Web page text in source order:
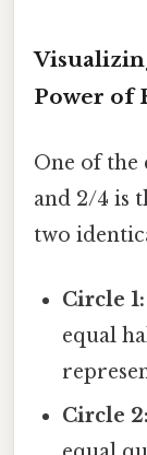
Power of
One of the
and 2/4 is
two
Circle 1:
equal
Circle 2: